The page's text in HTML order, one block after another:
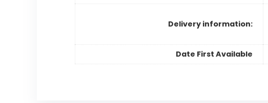
Delivery information:
Date First Available